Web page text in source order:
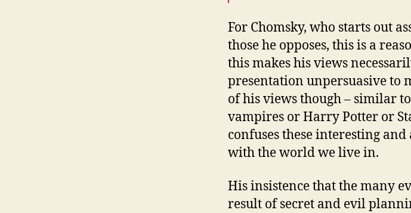
For Chomsky, who starts out
those he opposes, this is a
this makes his views
presentation unpersuasive to
of his views though – similar
vampires or Harry Potter or
confuses these interesting
with the world we live in.
His insistence that the many
result of secret and evil